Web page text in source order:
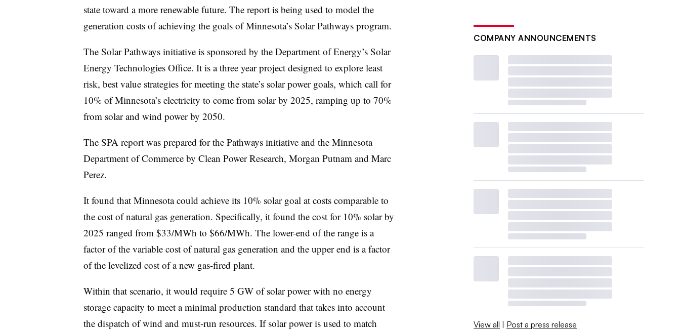
state toward a more renewable future. The report is being used to model the
generation costs of achieving the goals of Minnesota’s Solar Pathways program.
The Solar Pathways initiative is sponsored by the Department of Energy’s Solar
Energy Technologies Office. It is a three year project designed to explore least
risk, best value strategies for meeting the state’s solar power goals, which call for
10% of Minnesota’s electricity to come from solar by 2025, ramping up to 70%
from solar and wind power by 2050.
The SPA report was prepared for the Pathways initiative and the Minnesota
Department of Commerce by Clean Power Research, Morgan Putnam and Marc
Perez.
It found that Minnesota could achieve its 10% solar goal at costs comparable to
the cost of natural gas generation. Specifically, it found the cost for 10% solar by
2025 ranged from $33/MWh to $66/MWh. The lower-end of the range is a
factor of the variable cost of natural gas generation and the upper end is a factor
of the levelized cost of a new gas-fired plant.
Within that scenario, it would require 5 GW of solar power with no energy
storage capacity to meet a minimal production standard that takes into account
the dispatch of wind and must-run resources. If solar power is used to match
COMPANY ANNOUNCEMENTS
View all | Post a press release